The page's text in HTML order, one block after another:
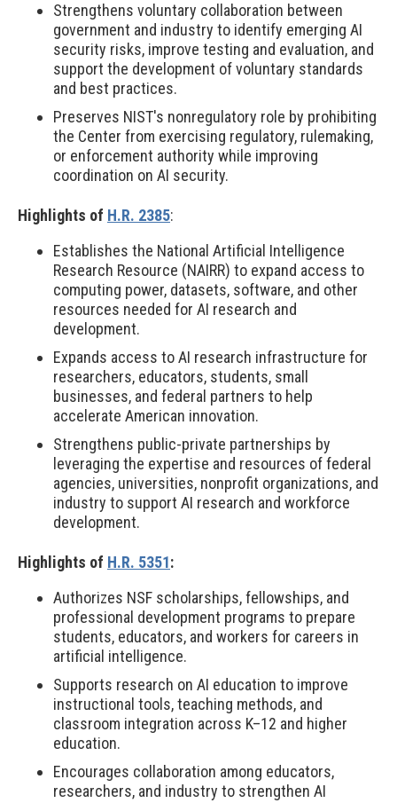
Strengthens voluntary collaboration between
government and industry to identify emerging AI
security risks, improve testing and evaluation, and
support the development of voluntary standards
and best practices.
Preserves NIST's nonregulatory role by prohibiting
the Center from exercising regulatory, rulemaking,
or enforcement authority while improving
coordination on AI security.
Highlights of H.R. 2385:
Establishes the National Artificial Intelligence
Research Resource (NAIRR) to expand access to
computing power, datasets, software, and other
resources needed for AI research and
development.
Expands access to AI research infrastructure for
researchers, educators, students, small
businesses, and federal partners to help
accelerate American innovation.
Strengthens public-private partnerships by
leveraging the expertise and resources of federal
agencies, universities, nonprofit organizations, and
industry to support AI research and workforce
development.
Highlights of H.R. 5351:
Authorizes NSF scholarships, fellowships, and
professional development programs to prepare
students, educators, and workers for careers in
artificial intelligence.
Supports research on AI education to improve
instructional tools, teaching methods, and
classroom integration across K–12 and higher
education.
Encourages collaboration among educators,
researchers, and industry to strengthen AI